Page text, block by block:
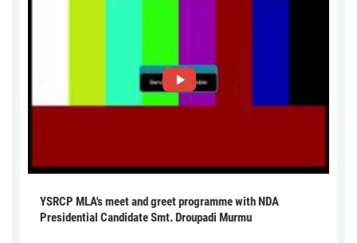
YSRCP MLA's meet and greet programme with NDA
Presidential Candidate Smt. Droupadi Murmu